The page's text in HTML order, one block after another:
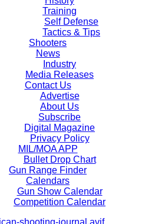
Training
Self Defense
Tactics & Tips
Shooters
News
Industry
Media Releases
Contact Us
Advertise
About Us
Subscribe
Digital Magazine
Privacy Policy
MIL/MOA APP
Bullet Drop Chart
Gun Range Finder
Calendars
Gun Show Calendar
Competition Calendar